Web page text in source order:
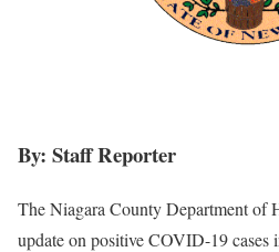
By: Staff Reporter
The Niagara County Department of
update on positive COVID-19 cases